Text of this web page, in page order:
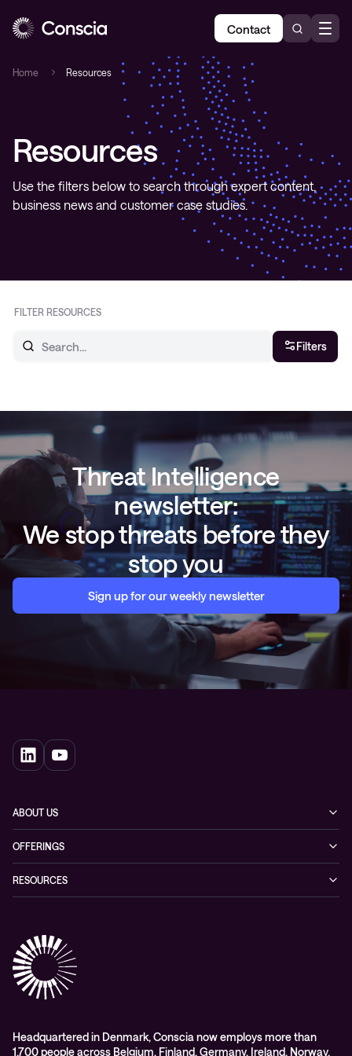
Contact
Home Resources
Resources
Use the filters below to search through expert content,
business news and customer case studies.
FILTER RESOURCES
Filters
Threat Intelligence
newsletter:
We stop threats before they
stop you
Sign up for our weekly newsletter
ABOUT US
Leadership
EVP
Purchasing frameworks
OFFERINGS
Networking
Managed Support
RESOURCES
Company news
Events
Headquartered in Denmark, Conscia now employs more than
1,700 people across Belgium, Finland, Germany, Ireland, Norway,